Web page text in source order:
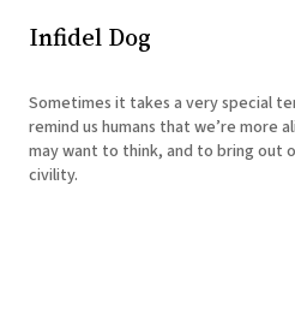
Infidel Dog
Sometimes it takes a very special
remind us humans that we’re more
may want to think, and to bring out
civility.